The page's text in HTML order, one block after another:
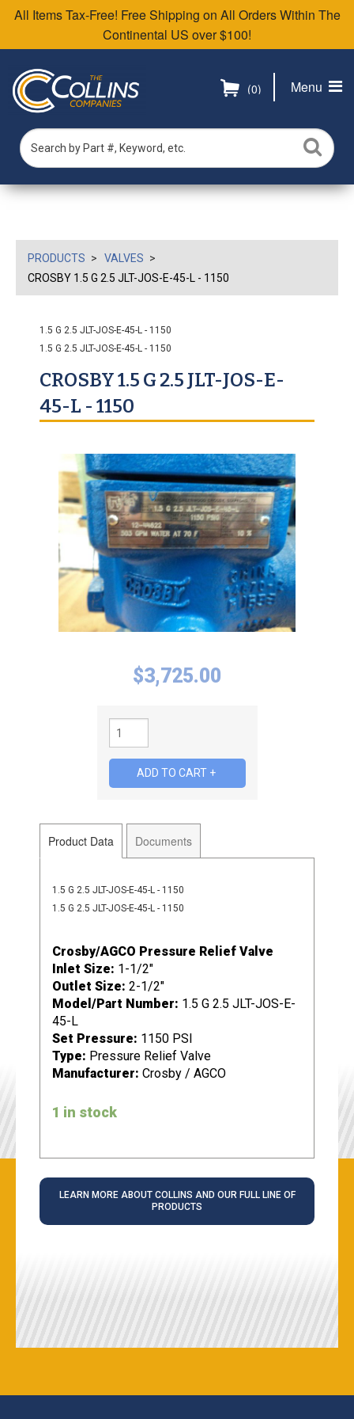
All Items Tax-Free! Free Shipping on All Orders Within The
Continental US over $100!
Menu
(0)
PRODUCTS
VALVES
CROSBY 1.5 G 2.5 JLT-JOS-E-45-L - 1150
1.5 G 2.5 JLT-JOS-E-45-L - 1150
1.5 G 2.5 JLT-JOS-E-45-L - 1150
CROSBY 1.5 G 2.5 JLT-JOS-E-
45-L - 1150
Product Data Documents
1.5 G 2.5 JLT-JOS-E-45-L - 1150
1.5 G 2.5 JLT-JOS-E-45-L - 1150
Crosby/AGCO Pressure Relief Valve
Inlet Size: 1-1/2"
Outlet Size: 2-1/2"
Model/Part Number: 1.5 G 2.5 JLT-JOS-E-
45-L
Set Pressure: 1150 PSI
Type: Pressure Relief Valve
Manufacturer: Crosby / AGCO
1 in stock
$3,725.00
LEARN MORE ABOUT COLLINS AND OUR FULL LINE OF
PRODUCTS